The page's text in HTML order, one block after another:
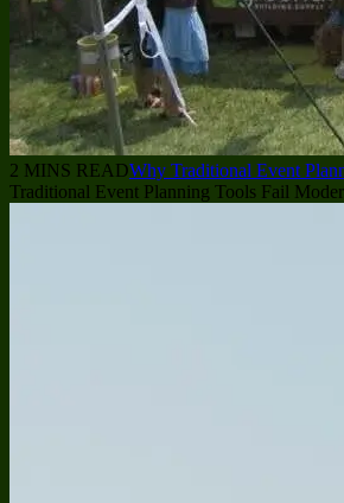
2 MINS READWhy Traditional Event
Traditional Event Planning Tools Fail